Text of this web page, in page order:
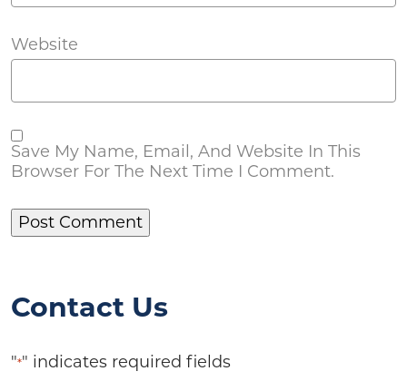
Website
Save My Name, Email, And Website In This
Browser For The Next Time I Comment.
Contact Us
"*" indicates required fields